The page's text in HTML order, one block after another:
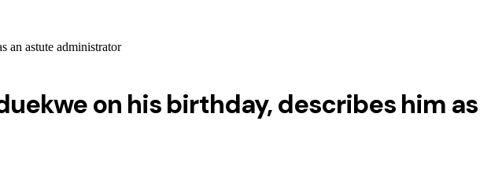
an astute administrator
on his birthday, describes him as